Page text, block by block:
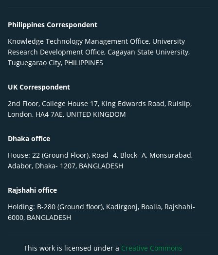
Philippines Correspondent
Knowledge Technology Management Office, University
Research Development Office, Cagayan State University,
Tuguegarao City, PHILIPPINES
UK Correspondent
2nd Floor, College House 17, King Edwards Road, Ruislip,
London, HA4 7AE, UNITED KINGDOM
Dhaka office
House: 22 (Ground Floor), Road- 4, Block- A, Monsurabad,
Adabor, Dhaka- 1207, BANGLADESH
Rajshahi office
Holding: B-280 (Ground floor), Kadirgonj, Boalia, Rajshahi-
6000, BANGLADESH
This work is licensed under a Creative Commons